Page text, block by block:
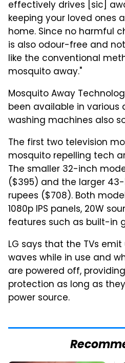
effectively drives [sic]
keeping your loved ones
home. Since no harmful
is also odour-free and
like the conventional
mosquito away."
Mosquito Away
been available in various
washing machines also
The first two television
mosquito repelling tech
The smaller 32-inch
($395) and the larger
rupees ($708). Both
1080p IPS panels, 20W
features such as built-in
LG says that the TVs
waves while in use and
are powered off,
protection as long as
power source.